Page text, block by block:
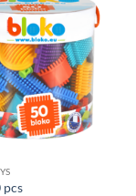
pcs